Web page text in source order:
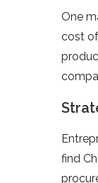
One
cost
find